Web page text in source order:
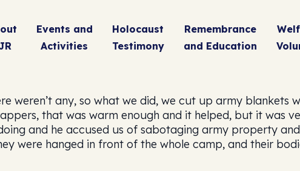
Events and
Activities
Holocaust
Testimony
Remembrance
and Education
weren’t any, so what we did, we cut up army blankets
that was warm enough and it helped, but it was
and he accused us of sabotaging army property
were hanged in front of the whole camp, and their